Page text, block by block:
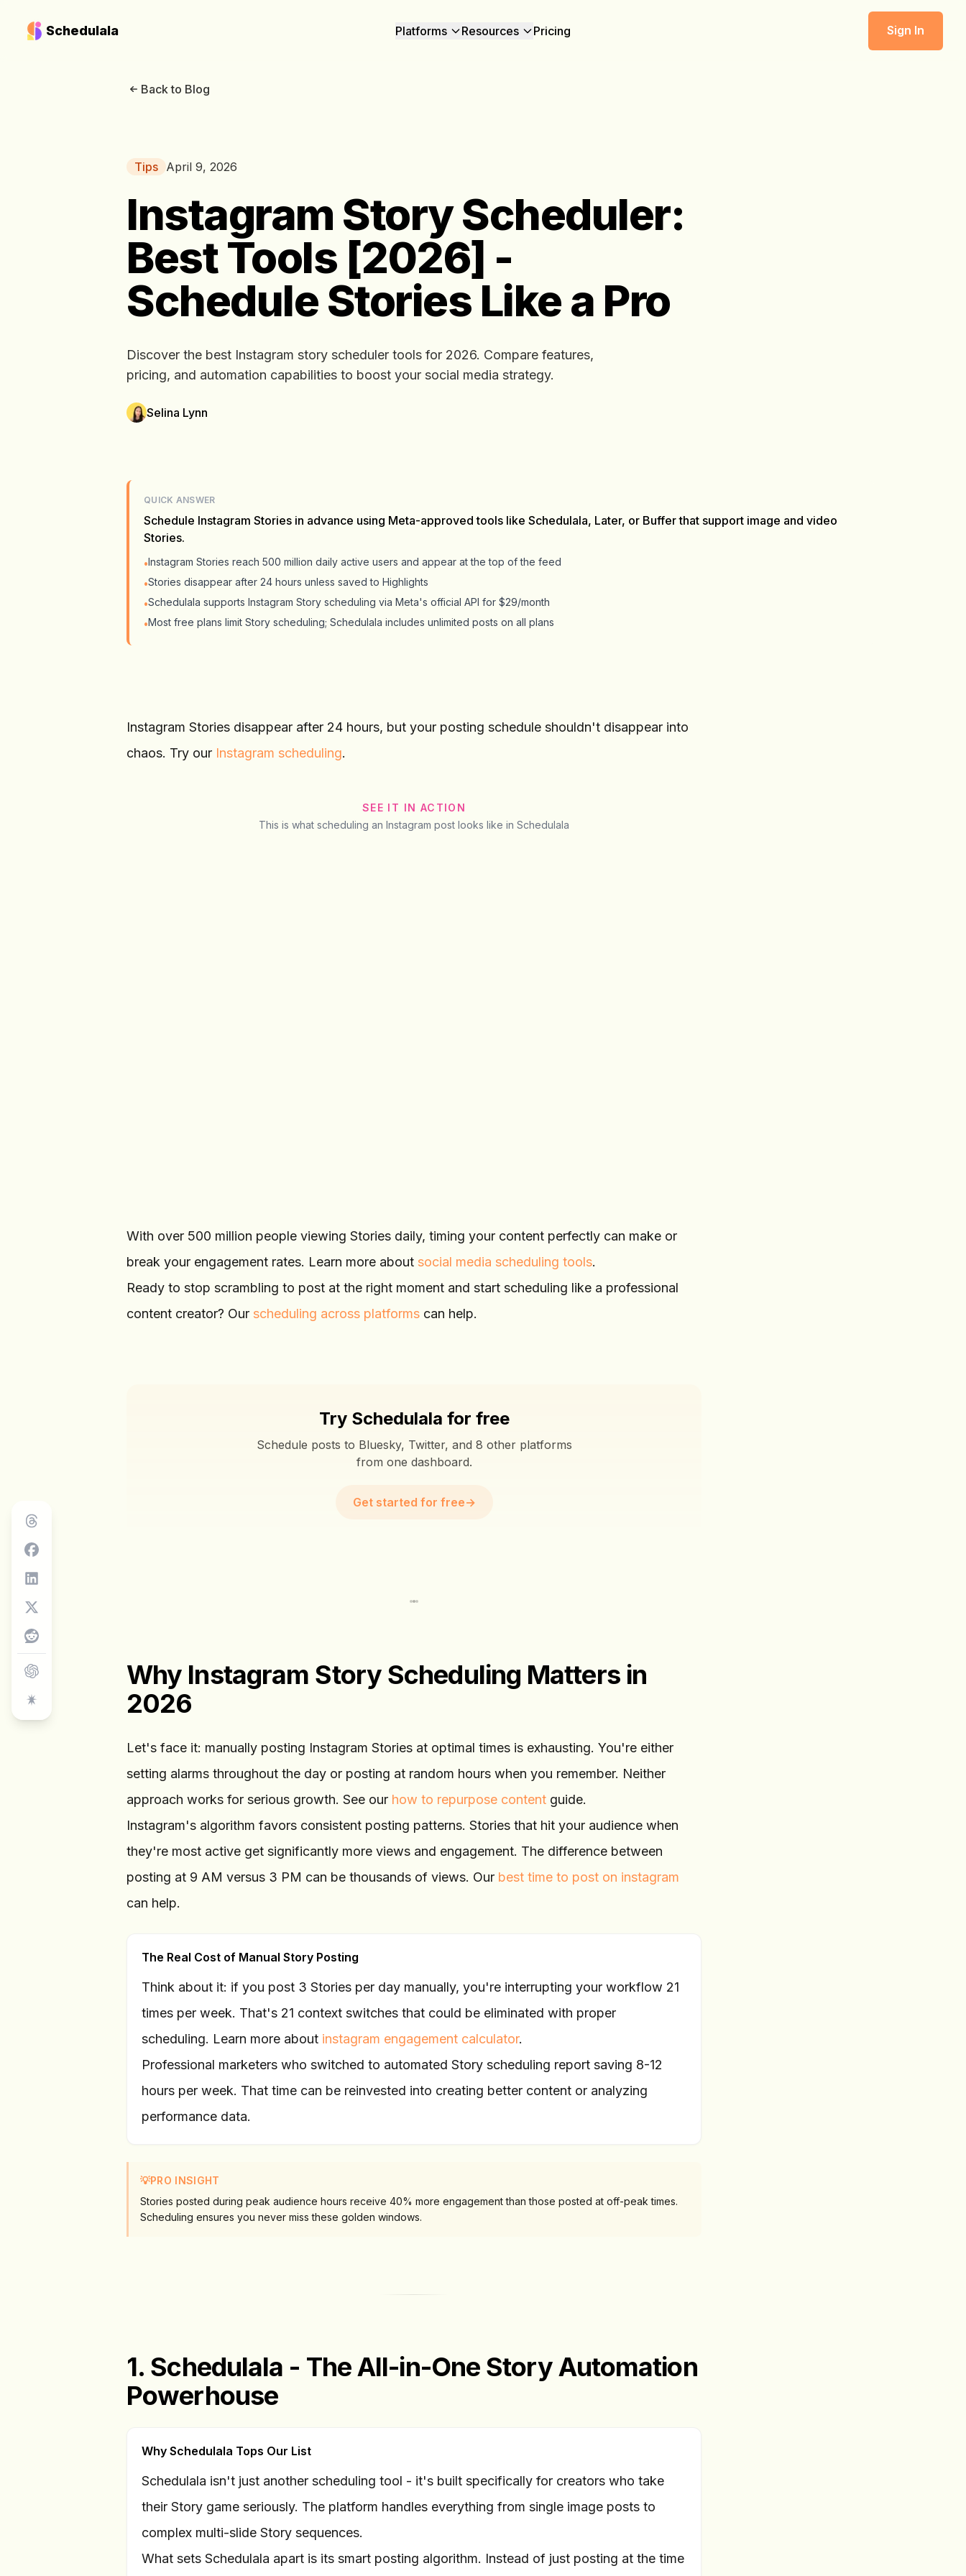
Schedulala Platforms Resources Pricing Sign In
Back to Blog
Tips April 9, 2026
Instagram Story Scheduler:
Best Tools [2026] -
Schedule Stories Like a Pro
Discover the best Instagram story scheduler tools for 2026. Compare features,
pricing, and automation capabilities to boost your social media strategy.
Selina Lynn
QUICK ANSWER
Schedule Instagram Stories in advance using Meta-approved tools like Schedulala, Later, or Buffer that support image and video
Stories.
•Instagram Stories reach 500 million daily active users and appear at the top of the feed
•Stories disappear after 24 hours unless saved to Highlights
•Schedulala supports Instagram Story scheduling via Meta's official API for $29/month
•Most free plans limit Story scheduling; Schedulala includes unlimited posts on all plans
Instagram Stories disappear after 24 hours, but your posting schedule shouldn't disappear into
chaos. Try our Instagram scheduling.
SEE IT IN ACTION
This is what scheduling an Instagram post looks like in Schedulala
With over 500 million people viewing Stories daily, timing your content perfectly can make or
break your engagement rates. Learn more about social media scheduling tools.
Ready to stop scrambling to post at the right moment and start scheduling like a professional
content creator? Our scheduling across platforms can help.
Try Schedulala for free
Schedule posts to Bluesky, Twitter, and 8 other platforms
from one dashboard.
Get started for free→
Why Instagram Story Scheduling Matters in
2026
Let's face it: manually posting Instagram Stories at optimal times is exhausting. You're either
setting alarms throughout the day or posting at random hours when you remember. Neither
approach works for serious growth. See our how to repurpose content guide.
Instagram's algorithm favors consistent posting patterns. Stories that hit your audience when
they're most active get significantly more views and engagement. The difference between
posting at 9 AM versus 3 PM can be thousands of views. Our best time to post on instagram
can help.
The Real Cost of Manual Story Posting
Think about it: if you post 3 Stories per day manually, you're interrupting your workflow 21
times per week. That's 21 context switches that could be eliminated with proper
scheduling. Learn more about instagram engagement calculator.
Professional marketers who switched to automated Story scheduling report saving 8-12
hours per week. That time can be reinvested into creating better content or analyzing
performance data.
💡PRO INSIGHT
Stories posted during peak audience hours receive 40% more engagement than those posted at off-peak times.
Scheduling ensures you never miss these golden windows.
1. Schedulala - The All-in-One Story Automation
Powerhouse
Why Schedulala Tops Our List
Schedulala isn't just another scheduling tool - it's built specifically for creators who take
their Story game seriously. The platform handles everything from single image posts to
complex multi-slide Story sequences.
What sets Schedulala apart is its smart posting algorithm. Instead of just posting at the time